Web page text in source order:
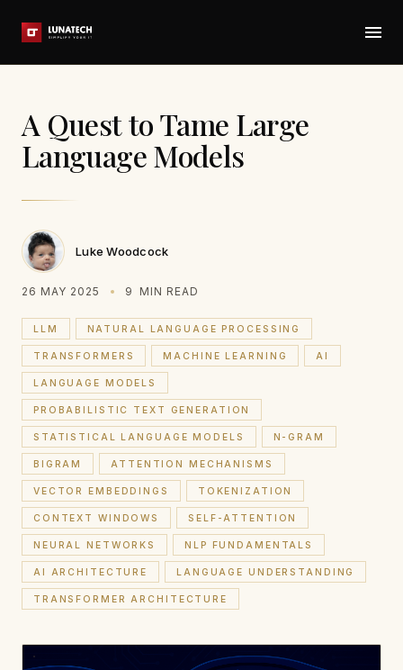
A Quest to Tame Large
Language Models
Luke Woodcock
26 MAY 2025 9 MIN READ
LLM NATURAL LANGUAGE PROCESSING
TRANSFORMERS MACHINE LEARNING AI
LANGUAGE MODELS
PROBABILISTIC TEXT GENERATION
STATISTICAL LANGUAGE MODELS N-GRAM
BIGRAM ATTENTION MECHANISMS
VECTOR EMBEDDINGS TOKENIZATION
CONTEXT WINDOWS SELF-ATTENTION
NEURAL NETWORKS NLP FUNDAMENTALS
AI ARCHITECTURE LANGUAGE UNDERSTANDING
TRANSFORMER ARCHITECTURE